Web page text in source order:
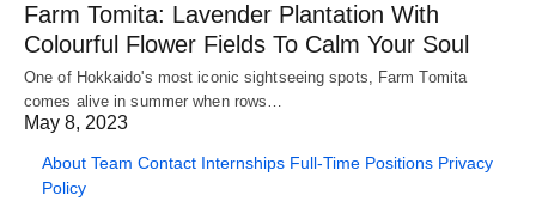
Farm Tomita: Lavender Plantation With
Colourful Flower Fields To Calm Your Soul
One of Hokkaido's most iconic sightseeing spots, Farm Tomita
comes alive in summer when rows…
May 8, 2023
About Team Contact Internships Full-Time Positions Privacy
Policy